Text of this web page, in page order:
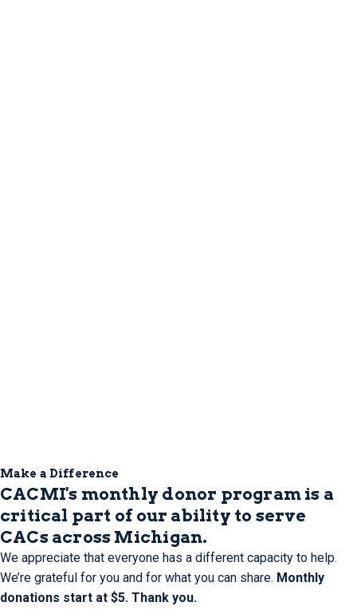
Make a Difference
CACMI's monthly donor program is a
critical part of our ability to serve
CACs across Michigan.
We appreciate that everyone has a different capacity to help.
We’re grateful for you and for what you can share. Monthly
donations start at $5. Thank you.